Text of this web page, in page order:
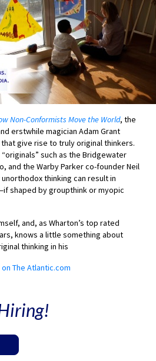
Non-Conformists Move the World, the
erstwhile magician Adam Grant
give rise to truly original thinkers.
such as the Bridgewater
and the Warby Parker co-founder Neil
thinking can result in
shaped by groupthink or myopic
and, as Wharton’s top rated
knows a little something about
thinking in his
The Atlantic.com